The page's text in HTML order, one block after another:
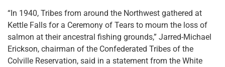
“In 1940, Tribes from around the Northwest gathered at
Kettle Falls for a Ceremony of Tears to mourn the loss of
salmon at their ancestral fishing grounds,” Jarred-Michael
Erickson, chairman of the Confederated Tribes of the
Colville Reservation, said in a statement from the White